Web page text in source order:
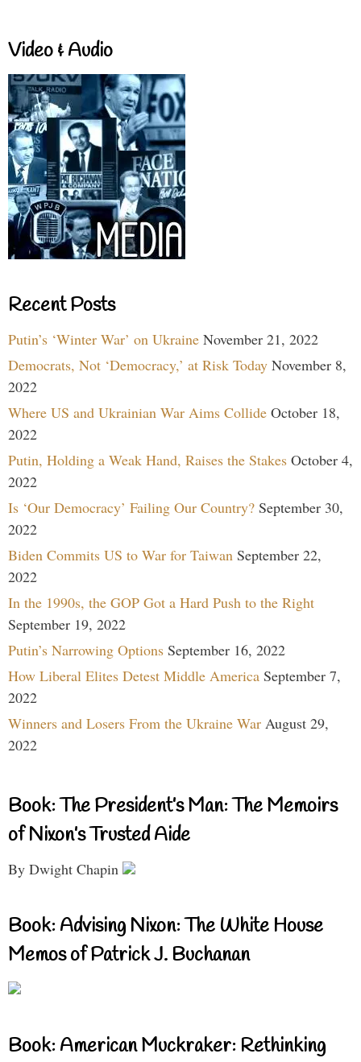
Video & Audio
Recent Posts
Putin’s ‘Winter War’ on Ukraine November 21, 2022
Democrats, Not ‘Democracy,’ at Risk Today November 8,
2022
Where US and Ukrainian War Aims Collide October 18,
2022
Putin, Holding a Weak Hand, Raises the Stakes October 4,
2022
Is ‘Our Democracy’ Failing Our Country? September 30,
2022
Biden Commits US to War for Taiwan September 22,
2022
In the 1990s, the GOP Got a Hard Push to the Right
September 19, 2022
Putin’s Narrowing Options September 16, 2022
How Liberal Elites Detest Middle America September 7,
2022
Winners and Losers From the Ukraine War August 29,
2022
Book: The President’s Man: The Memoirs
of Nixon’s Trusted Aide
By Dwight Chapin
Book: Advising Nixon: The White House
Memos of Patrick J. Buchanan
Book: American Muckraker: Rethinking